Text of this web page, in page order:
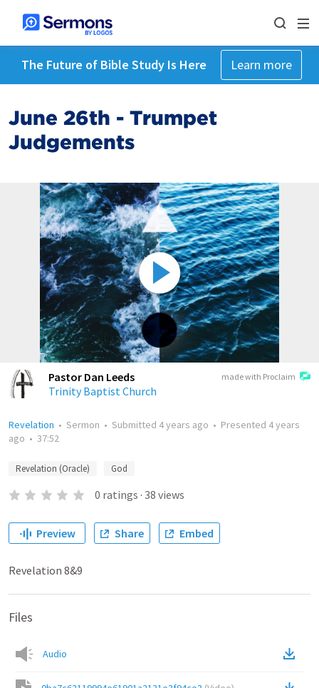
The Future of Bible Study Is Here Learn more
June 26th - Trumpet
Judgements
made with Proclaim
Pastor Dan Leeds
Trinity Baptist Church
Revelation • Sermon • Submitted 4 years ago • Presented 4 years
ago • 37:52
Revelation (Oracle) God
0 ratings · 38 views
Preview Share Embed
Revelation 8&9
Files
Audio